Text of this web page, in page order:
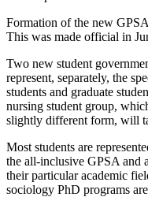
Formation of the new
This was made official in
Two new student
represent, separately, the
students and graduate
nursing student group,
slightly different form, will
Most students are
the all-inclusive GPSA and
their particular academic
sociology PhD programs